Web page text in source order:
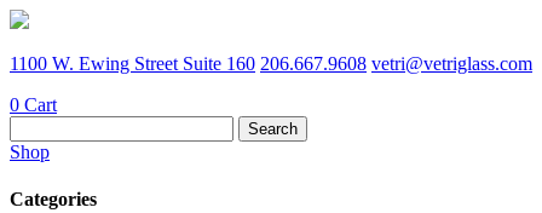
1100 W. Ewing Street Suite 160 206.667.9608 vetri@vetriglass.com
0 Cart
for:
Shop
Categories